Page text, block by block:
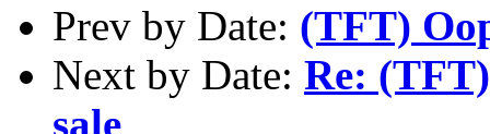
Prev by Date: (TFT)
Next by Date: Re:
sale